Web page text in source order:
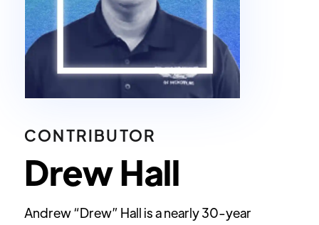
CONTRIBUTOR
Drew Hall
Andrew “Drew” Hall is a nearly 30-year